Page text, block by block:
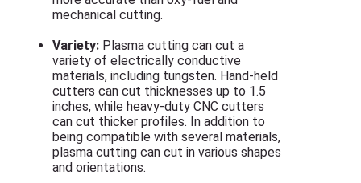
mechanical cutting.
Variety: Plasma cutting can cut a
variety of electrically conductive
materials, including tungsten. Hand-held
cutters can cut thicknesses up to 1.5
inches, while heavy-duty CNC cutters
can cut thicker profiles. In addition to
being compatible with several materials,
plasma cutting can cut in various shapes
and orientations.